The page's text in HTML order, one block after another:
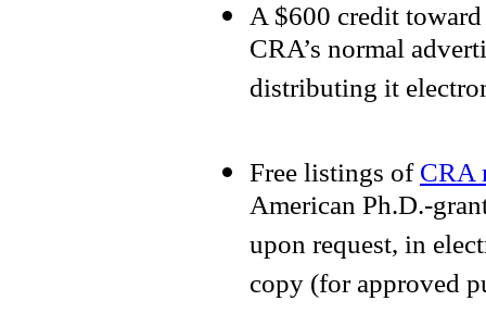
A $600 credit
CRA’s normal
distributing it
Free listings of CRA
American Ph.D.-
upon request, in
copy (for approved